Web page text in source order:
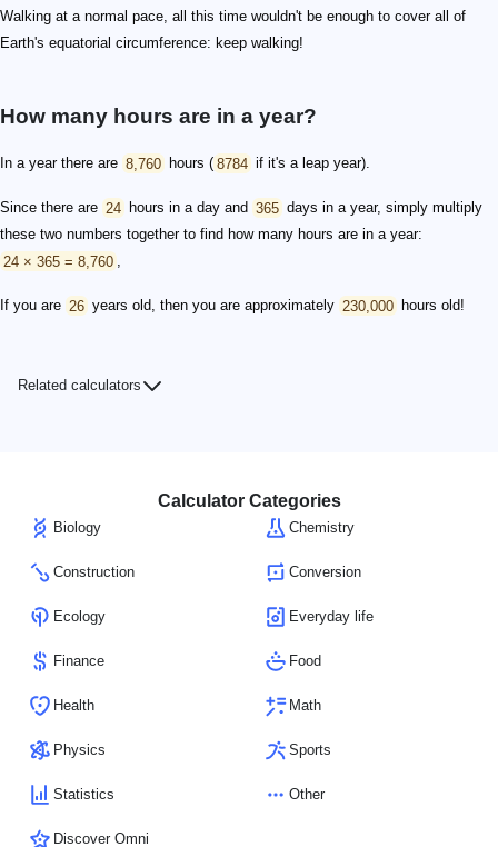
Walking at a normal pace, all this time wouldn't be enough to cover all of
Earth's equatorial circumference: keep walking!
How many hours are in a year?
In a year there are 8,760 hours ( 8784 if it's a leap year).
Since there are 24 hours in a day and 365 days in a year, simply multiply
these two numbers together to find how many hours are in a year:
24 × 365 = 8,760 ,
If you are 26 years old, then you are approximately 230,000 hours old!
Related calculators
Calculator Categories
Biology Chemistry
Construction Conversion
Ecology Everyday life
Finance Food
Health Math
Physics Sports
Statistics Other
Discover Omni